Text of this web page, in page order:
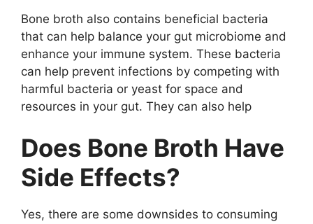
Bone broth also contains beneficial bacteria
that can help balance your gut microbiome and
enhance your immune system. These bacteria
can help prevent infections by competing with
harmful bacteria or yeast for space and
resources in your gut. They can also help
Does Bone Broth Have
Side Effects?
Yes, there are some downsides to consuming